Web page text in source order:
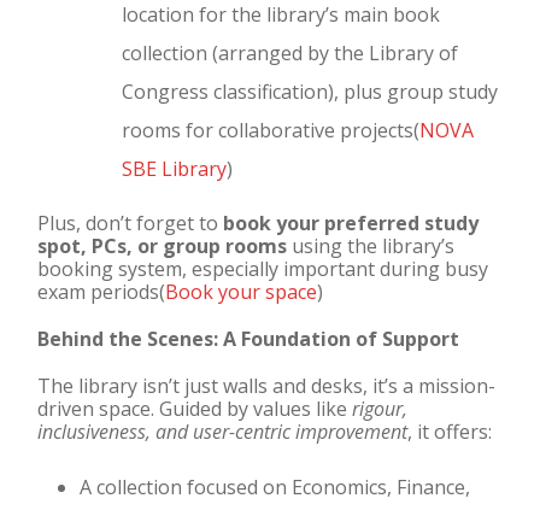
location for the library’s main book
collection (arranged by the Library of
Congress classification), plus group study
rooms for collaborative projects(NOVA
SBE Library)
Plus, don’t forget to book your preferred study
spot, PCs, or group rooms using the library’s
booking system, especially important during busy
exam periods(Book your space)
Behind the Scenes: A Foundation of Support
The library isn’t just walls and desks, it’s a mission-
driven space. Guided by values like rigour,
inclusiveness, and user-centric improvement, it offers:
A collection focused on Economics, Finance,